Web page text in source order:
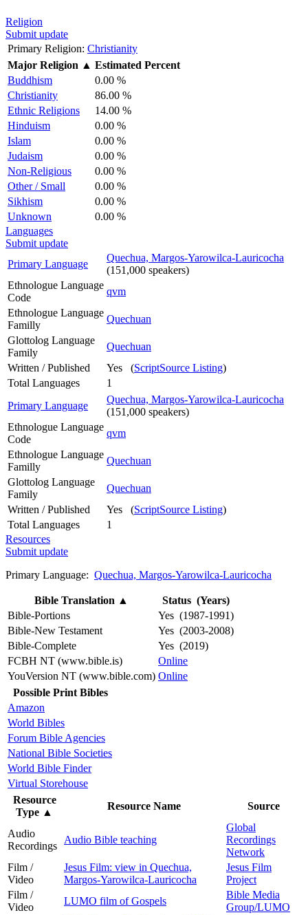
Religion
Submit update
Primary Religion: Christianity
Major Religion ▲ Estimated Percent
Buddhism
0.00 %
Christianity
86.00 %
Ethnic Religions
14.00 %
Hinduism
0.00 %
Islam
0.00 %
Judaism
0.00 %
Non-Religious
0.00 %
Other / Small
0.00 %
Sikhism
0.00 %
Unknown
0.00 %
Languages
Submit update
Primary Language
Quechua, Margos-Yarowilca-Lauricocha
(151,000 speakers)
Ethnologue Language
Code
qvm
Ethnologue Language
Familly
Quechuan
Glottolog Language
Family
Quechuan
Written / Published
Yes (ScriptSource Listing)
Total Languages
1
Primary Language
Quechua, Margos-Yarowilca-Lauricocha
(151,000 speakers)
Ethnologue Language
Code
qvm
Ethnologue Language
Familly
Quechuan
Glottolog Language
Family
Quechuan
Written / Published
Yes (ScriptSource Listing)
Total Languages
1
Resources
Submit update
Primary Language: Quechua, Margos-Yarowilca-Lauricocha
Bible Translation ▲
Status (Years)
Bible-Portions
Yes (1987-1991)
Bible-New Testament
Yes (2003-2008)
Bible-Complete
Yes (2019)
FCBH NT (www.bible.is)
Online
YouVersion NT (www.bible.com) Online
Possible Print Bibles
Amazon
World Bibles
Forum Bible Agencies
National Bible Societies
World Bible Finder
Virtual Storehouse
Resource
Type ▲
Resource Name Source
Audio
Recordings
Audio Bible teaching
Global
Recordings
Network
Film /
Video
Jesus Film: view in Quechua,
Margos-Yarowilca-Lauricocha
Jesus Film
Project
Film /
Video
LUMO film of Gospels
Bible Media
Group/LUMO